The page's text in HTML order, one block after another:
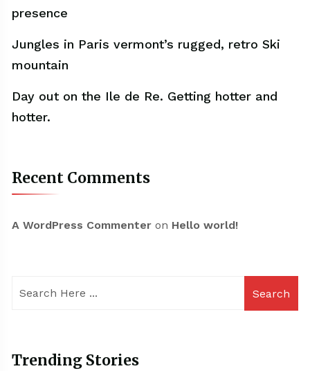
presence
Jungles in Paris vermont’s rugged, retro Ski
mountain
Day out on the Ile de Re. Getting hotter and
hotter.
Recent Comments
A WordPress Commenteron Hello world!
Search
Trending Stories